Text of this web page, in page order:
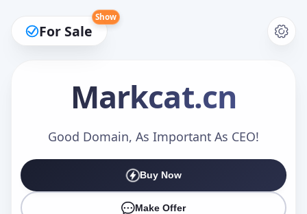
For Sale
Show
Markcat.cn
Good Domain, As Important As CEO!
Buy Now
Make Offer
Make an Offer